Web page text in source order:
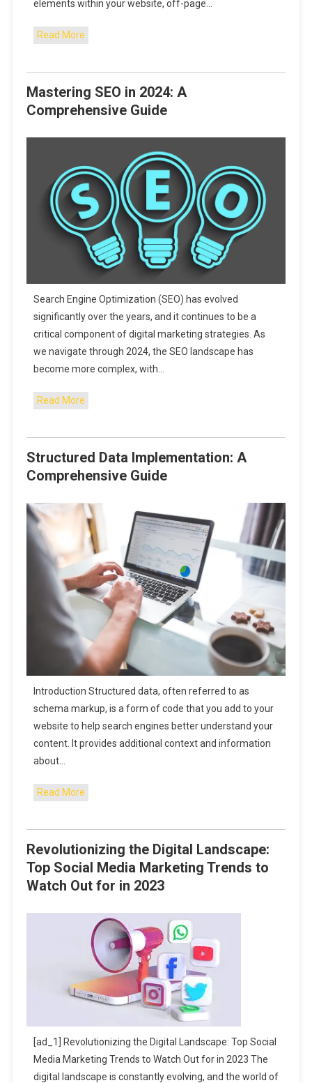
elements within your website, off-page…
Read More
Mastering SEO in 2024: A
Comprehensive Guide
Search Engine Optimization (SEO) has evolved
significantly over the years, and it continues to be a
critical component of digital marketing strategies. As
we navigate through 2024, the SEO landscape has
become more complex, with…
Read More
Structured Data Implementation: A
Comprehensive Guide
Introduction Structured data, often referred to as
schema markup, is a form of code that you add to your
website to help search engines better understand your
content. It provides additional context and information
about…
Read More
Revolutionizing the Digital Landscape:
Top Social Media Marketing Trends to
Watch Out for in 2023
[ad_1] Revolutionizing the Digital Landscape: Top Social
Media Marketing Trends to Watch Out for in 2023 The
digital landscape is constantly evolving, and the world of